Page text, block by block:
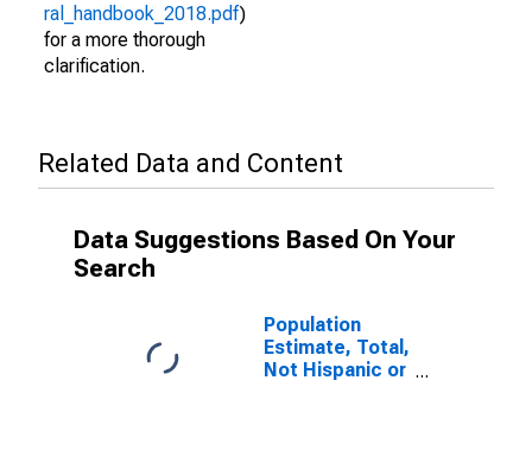
ral_handbook_2018.pdf)
for a more thorough
clarification.
Related Data and Content
Data Suggestions Based On Your
Search
Population
Estimate, Total,
Not Hispanic or